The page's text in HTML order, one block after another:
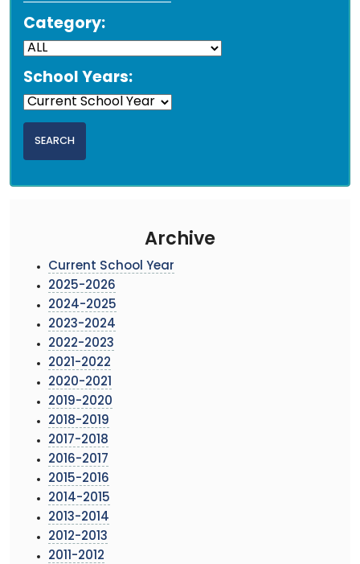
Category:
School Years:
Archive
Current School Year
2025-2026
2024-2025
2023-2024
2022-2023
2021-2022
2020-2021
2019-2020
2018-2019
2017-2018
2016-2017
2015-2016
2014-2015
2013-2014
2012-2013
2011-2012